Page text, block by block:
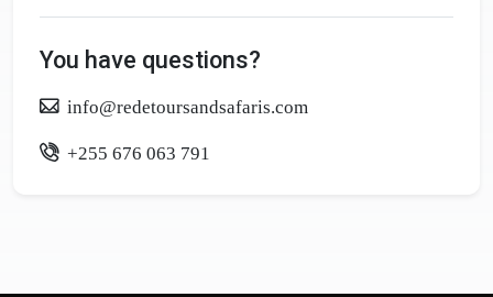
You have questions?
info@redetoursandsafaris.com
+255 676 063 791